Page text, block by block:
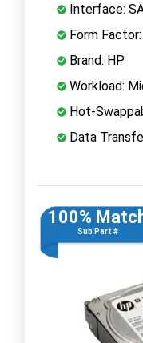
Interface:
Form
Brand: HP
Workload:
Hot-
Data
100%
Sub Part #